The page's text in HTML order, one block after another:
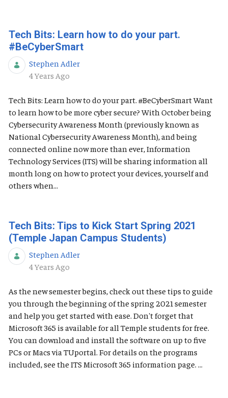
Tech Bits: Learn how to do your part.
#BeCyberSmart
Stephen Adler
Published Date
4 Years Ago
Tech Bits: Learn how to do your part. #BeCyberSmart Want
to learn how to be more cyber secure? With October being
Cybersecurity Awareness Month (previously known as
National Cybersecurity Awareness Month), and being
connected online now more than ever, Information
Technology Services (ITS) will be sharing information all
month long on how to protect your devices, yourself and
others when...
Tech Bits: Tips to Kick Start Spring 2021
(Temple Japan Campus Students)
Stephen Adler
Published Date
4 Years Ago
As the new semester begins, check out these tips to guide
you through the beginning of the spring 2021 semester
and help you get started with ease. Don't forget that
Microsoft 365 is available for all Temple students for free.
You can download and install the software on up to five
PCs or Macs via TUportal. For details on the programs
included, see the ITS Microsoft 365 information page. ...